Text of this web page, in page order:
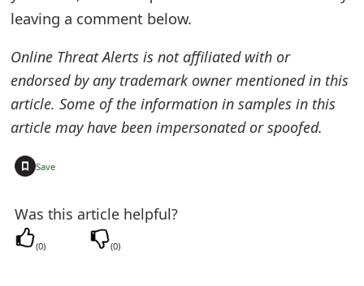
leaving a comment below.
Online Threat Alerts is not affiliated with or
endorsed by any trademark owner mentioned in this
article. Some of the information in samples in this
article may have been impersonated or spoofed.
Save
Was this article helpful?
(0) (0)